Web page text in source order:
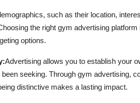
such as their location,
the right gym advertising
options.
Advertising allows you to establish your
seeking. Through gym advertising,
distinctive makes a lasting impact.